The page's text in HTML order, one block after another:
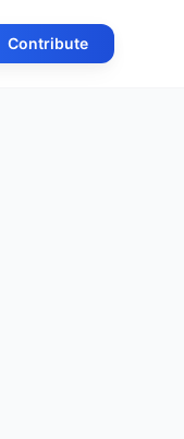
Contribute